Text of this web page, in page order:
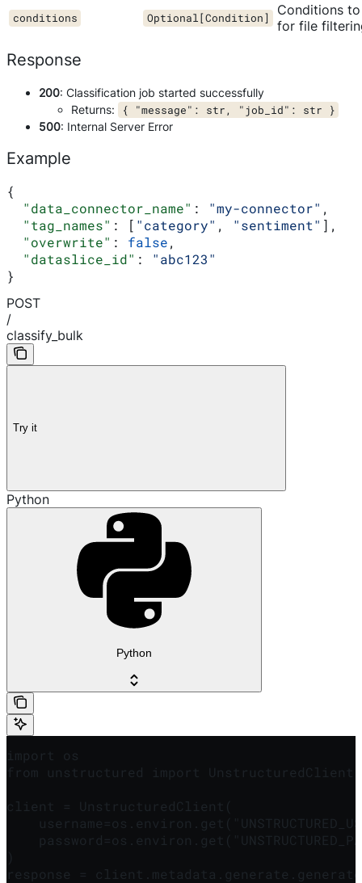
conditions Optional[Condition]
Conditions
for file
Response
200: Classification job started successfully
Returns:
{ "message": str, "job_id": str }
500: Internal Server Error
Example
{
  "data_connector_name"
: "my-connector" ,
  "tag_names"
: [ "category" , "sentiment" ],
  "overwrite"
: false,
  "dataslice_id"
: "abc123"
}
POST
/
classify_bulk
Try it
Python
Python
import os
from unstructured import UnstructuredClient
client = UnstructuredClient(
)
response =